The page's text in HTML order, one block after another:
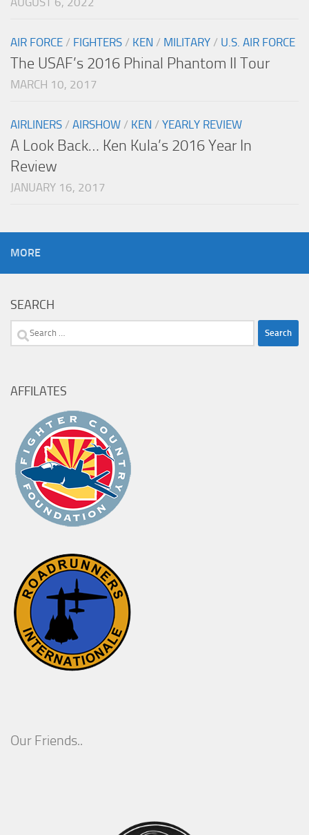
AIR FORCE / FIGHTERS / KEN / MILITARY / U.S. AIR FORCE
The USAF’s 2016 Phinal Phantom II Tour
MARCH 10, 2017
AIRLINERS / AIRSHOW / KEN / YEARLY REVIEW
A Look Back… Ken Kula’s 2016 Year In
Review
JANUARY 16, 2017
MORE
SEARCH
Search
AFFILATES
Our Friends..